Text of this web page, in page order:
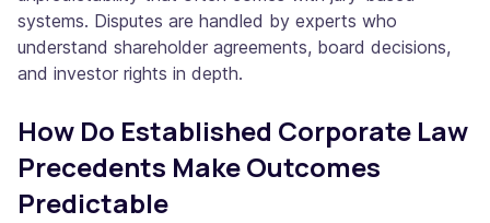
systems. Disputes are handled by experts who
understand shareholder agreements, board decisions,
and investor rights in depth.
How Do Established Corporate Law
Precedents Make Outcomes
Predictable